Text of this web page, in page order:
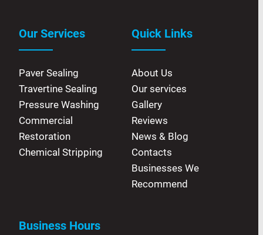
Our Services
Paver Sealing
Travertine Sealing
Pressure Washing
Commercial
Restoration
Chemical Stripping
Quick Links
About Us
Our services
Gallery
Reviews
News & Blog
Contacts
Businesses We
Recommend
Business Hours